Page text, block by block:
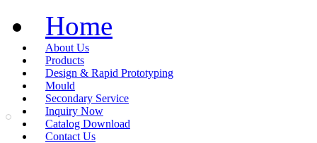
Home
About Us
Products
Design & Rapid Prototyping
Mould
Secondary Service
Inquiry Now
Catalog Download
Contact Us